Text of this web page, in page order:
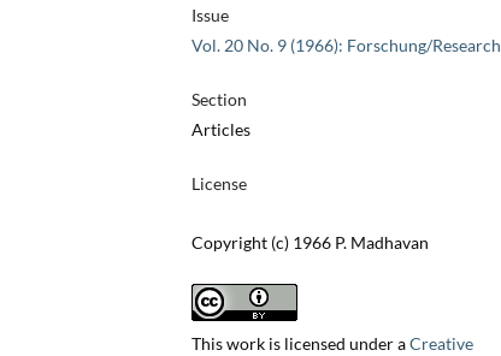
Issue
Vol. 20 No. 9 (1966): Forschung/Research
Section
Articles
License
Copyright (c) 1966 P. Madhavan
This work is licensed under aCreative